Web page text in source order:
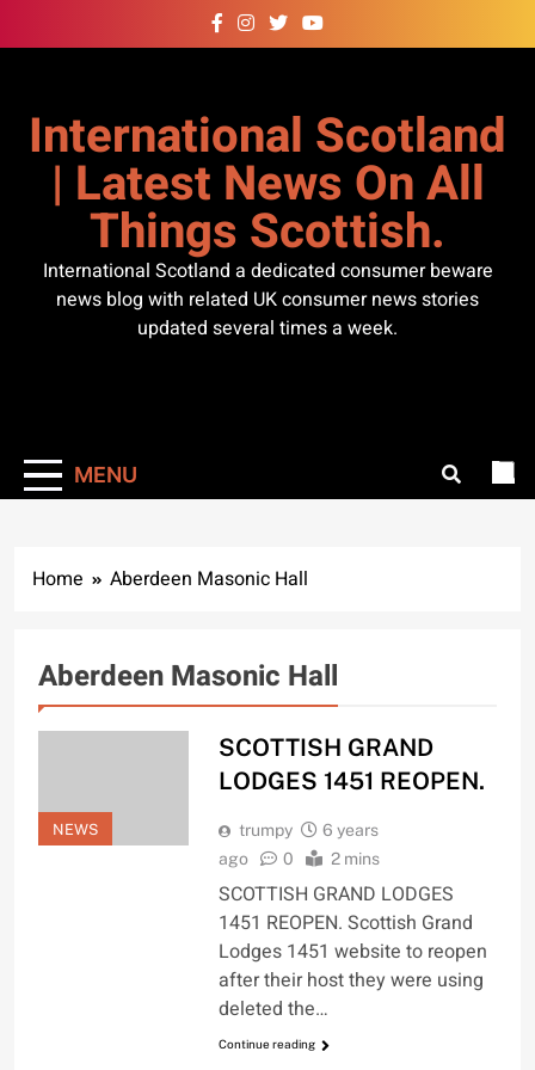
to
International Scotland
| Latest News On All
Things Scottish.
International Scotland a dedicated consumer beware
news blog with related UK consumer news stories
updated several times a week.
MENU
Home Aberdeen Masonic Hall
Aberdeen Masonic Hall
NEWS
SCOTTISH GRAND
LODGES 1451 REOPEN.
trumpy
6 years
ago
0 2 mins
SCOTTISH GRAND LODGES
1451 REOPEN. Scottish Grand
Lodges 1451 website to reopen
after their host they were using
deleted the…
Continue reading